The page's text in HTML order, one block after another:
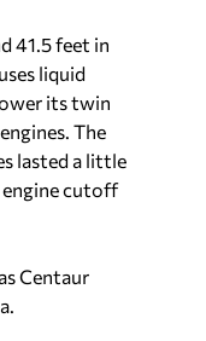
41.5 feet in
liquid
its twin
The
lasted a little
engine cutoff
Centaur